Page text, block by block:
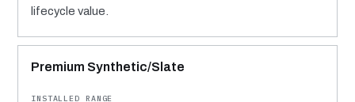
lifecycle value.
Premium Synthetic/Slate